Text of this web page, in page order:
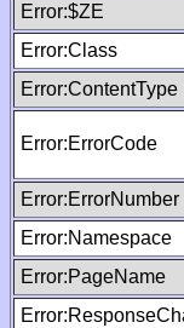
Error:$ZE
Error:Class
Error:ContentType
Error:ErrorCode
Error:ErrorNumber
Error:Namespace
Error:PageName